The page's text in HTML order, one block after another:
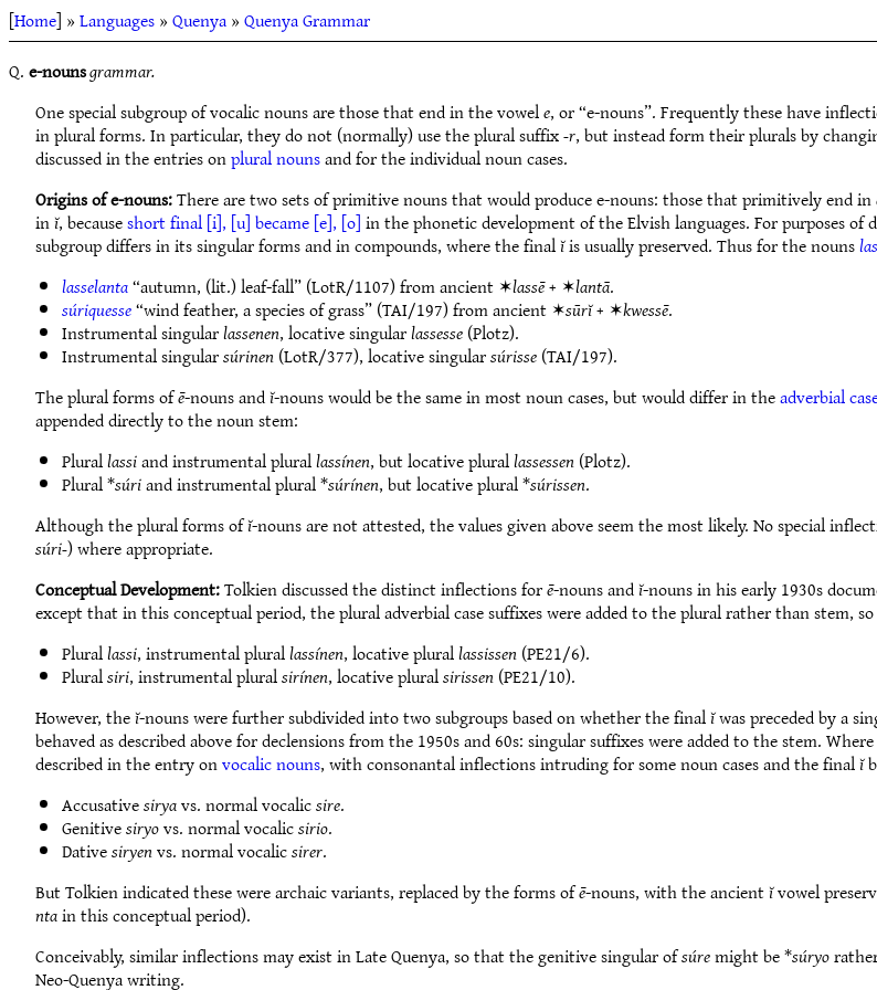
[Home] »Languages»Quenya»Quenya Grammar
Q.e-nounsgrammar.
One special subgroup of vocalic nouns are those that end in the vowele, or “e-nouns”. Frequently these have
in plural forms. In particular, they do not (normally) use the plural suffix-r, but instead form their plurals by
discussed in the entries onplural nounsand for the individual noun cases.
Origins of e-nouns:There are two sets of primitive nouns that would produce e-nouns: those that primitively end in
inĭ, becauseshort final [i], [u] became [e], [o]in the phonetic development of the Elvish languages. For purposes of
subgroup differs in its singular forms and in compounds, where the finalĭis usually preserved. Thus for the nouns
lasselanta“autumn, (lit.) leaf-fall” (LotR/1107) from ancient ✶lassē+ ✶lantā.
súriquesse“wind feather, a species of grass” (TAI/197) from ancient ✶sūrĭ+ ✶kwessē.
Instrumental singularlassenen, locative singularlassesse(Plotz).
Instrumental singularsúrinen(LotR/377), locative singularsúrisse(TAI/197).
The plural forms ofē-nouns andĭ-nouns would be the same in most noun cases, but would differ in theadverbial
appended directly to the noun stem:
Plurallassiand instrumental plurallassínen, but locative plurallassessen(Plotz).
Plural *súriand instrumental plural *súrínen, but locative plural *súrissen.
Although the plural forms ofĭ-nouns are not attested, the values given above seem the most likely. No special
súri-) where appropriate.
Conceptual Development:Tolkien discussed the distinct inflections forē-nouns andĭ-nouns in his early 1930s
except that in this conceptual period, the plural adverbial case suffixes were added to the plural rather than stem,
Plurallassi, instrumental plurallassínen, locative plurallassissen(PE21/6).
Pluralsiri, instrumental pluralsirínen, locative pluralsirissen(PE21/10).
However, theĭ-nouns were further subdivided into two subgroups based on whether the finalĭwas preceded by a
behaved as described above for declensions from the 1950s and 60s: singular suffixes were added to the stem.
described in the entry onvocalic nouns, with consonantal inflections intruding for some noun cases and the finalĭ
Accusativesiryavs. normal vocalicsire.
Genitivesiryovs. normal vocalicsirio.
Dativesiryenvs. normal vocalicsirer.
But Tolkien indicated these were archaic variants, replaced by the forms ofē-nouns, with the ancientĭvowel
ntain this conceptual period).
Conceivably, similar inflections may exist in Late Quenya, so that the genitive singular ofsúremight be *súryo
Neo-Quenya writing.